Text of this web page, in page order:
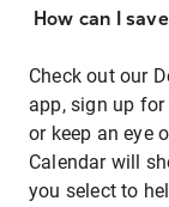
How can I
Check out our
app, sign up
or keep an eye
Calendar will
you select to